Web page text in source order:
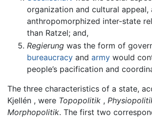
organization and cultural appeal,
anthropomorphized inter-state
than Ratzel; and,
Regierung was the form of
bureaucracy and army would
people’s pacification and
The three characteristics of a state,
Kjellén , were Topopolitik ,
Morphopolitik. The first two